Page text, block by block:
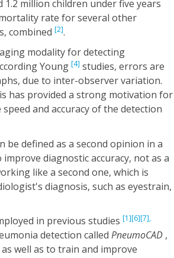
million children under five years
rate for several other
combined [2].
modality for detecting
Young [4] studies, errors are
due to inter-observer variation.
has provided a strong motivation for
and accuracy of the detection
be defined as a second opinion in a
diagnostic accuracy, not as a
like a second one, which is
diagnosis, such as eyestrain,
in previous studies [1][6][7],
detection called PneumoCAD ,
well as to train and improve